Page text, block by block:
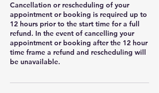
Cancellation or rescheduling of your
appointment or booking is required up to
12 hours prior to the start time for a full
refund. In the event of cancelling your
appointment or booking after the 12 hour
time frame a refund and rescheduling will
be unavailable.